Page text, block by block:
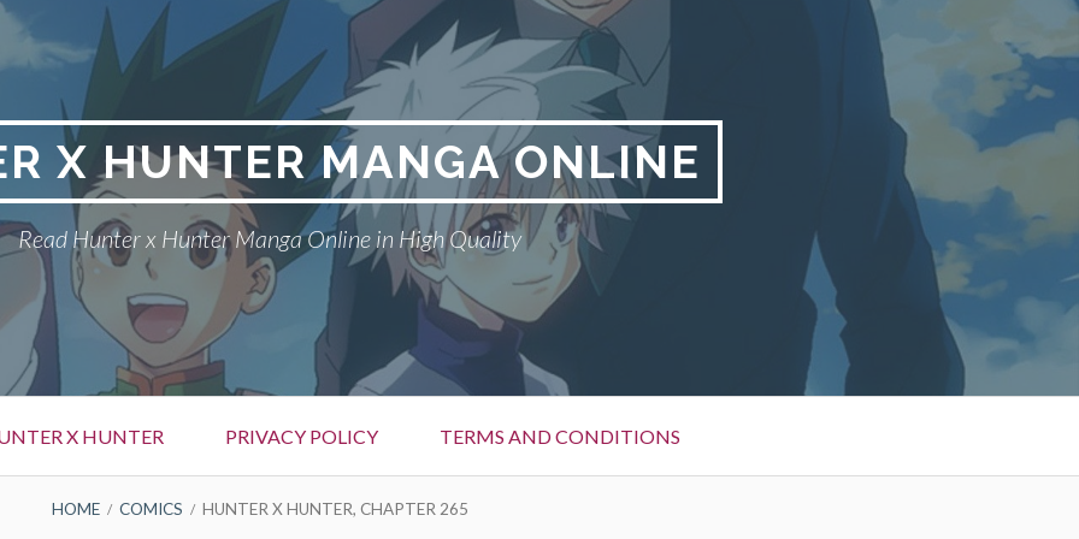
X HUNTER MANGA ONLINE
Read Hunter x Hunter Manga Online in High Quality
X HUNTER PRIVACY POLICY TERMS AND CONDITIONS
HOME COMICS HUNTER X HUNTER, CHAPTER 265